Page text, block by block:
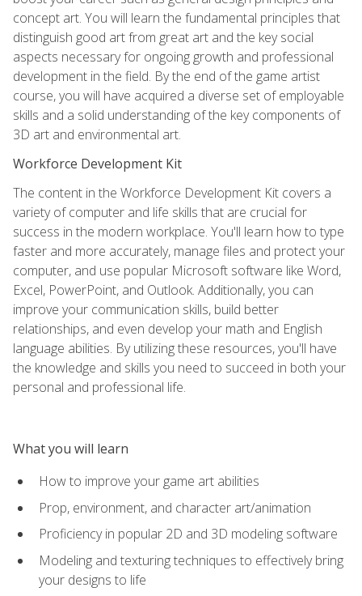
concept art. You will learn the fundamental principles that
distinguish good art from great art and the key social
aspects necessary for ongoing growth and professional
development in the field. By the end of the game artist
course, you will have acquired a diverse set of employable
skills and a solid understanding of the key components of
3D art and environmental art.
Workforce Development Kit
The content in the Workforce Development Kit covers a
variety of computer and life skills that are crucial for
success in the modern workplace. You'll learn how to type
faster and more accurately, manage files and protect your
computer, and use popular Microsoft software like Word,
Excel, PowerPoint, and Outlook. Additionally, you can
improve your communication skills, build better
relationships, and even develop your math and English
language abilities. By utilizing these resources, you'll have
the knowledge and skills you need to succeed in both your
personal and professional life.
What you will learn
How to improve your game art abilities
Prop, environment, and character art/animation
Proficiency in popular 2D and 3D modeling software
Modeling and texturing techniques to effectively bring
your designs to life